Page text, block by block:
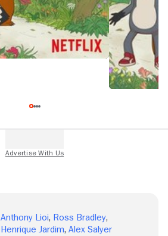
Anthony Lioi, Ross Bradley,
Henrique Jardim, Alex Salyer